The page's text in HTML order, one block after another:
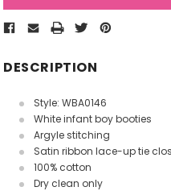
DESCRIPTION
Style: WBA0146
White infant boy booties
Argyle stitching
Satin ribbon lace-up tie
100% cotton
Dry clean only